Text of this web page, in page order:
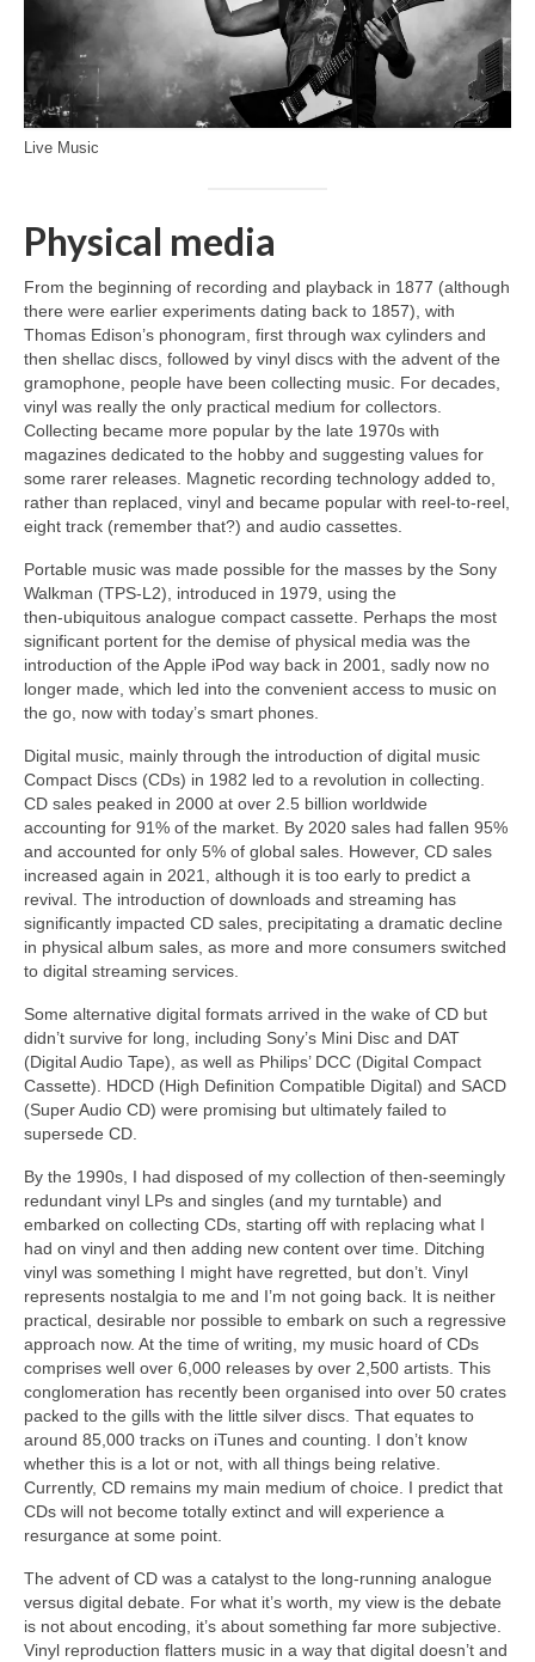
Live Music
Physical media
From the beginning of recording and playback in 1877 (although
there were earlier experiments dating back to 1857), with
Thomas Edison’s phonogram, first through wax cylinders and
then shellac discs, followed by vinyl discs with the advent of the
gramophone, people have been collecting music. For decades,
vinyl was really the only practical medium for collectors.
Collecting became more popular by the late 1970s with
magazines dedicated to the hobby and suggesting values for
some rarer releases. Magnetic recording technology added to,
rather than replaced, vinyl and became popular with reel‑to‑reel,
eight track (remember that?) and audio cassettes.
Portable music was made possible for the masses by the Sony
Walkman (TPS‑L2), introduced in 1979, using the
then‑ubiquitous analogue compact cassette. Perhaps the most
significant portent for the demise of physical media was the
introduction of the Apple iPod way back in 2001, sadly now no
longer made, which led into the convenient access to music on
the go, now with today’s smart phones.
Digital music, mainly through the introduction of digital music
Compact Discs (CDs) in 1982 led to a revolution in collecting.
CD sales peaked in 2000 at over 2.5 billion worldwide
accounting for 91% of the market. By 2020 sales had fallen 95%
and accounted for only 5% of global sales. However, CD sales
increased again in 2021, although it is too early to predict a
revival. The introduction of downloads and streaming has
significantly impacted CD sales, precipitating a dramatic decline
in physical album sales, as more and more consumers switched
to digital streaming services.
Some alternative digital formats arrived in the wake of CD but
didn’t survive for long, including Sony’s Mini Disc and DAT
(Digital Audio Tape), as well as Philips’ DCC (Digital Compact
Cassette). HDCD (High Definition Compatible Digital) and SACD
(Super Audio CD) were promising but ultimately failed to
supersede CD.
By the 1990s, I had disposed of my collection of then‑seemingly
redundant vinyl LPs and singles (and my turntable) and
embarked on collecting CDs, starting off with replacing what I
had on vinyl and then adding new content over time. Ditching
vinyl was something I might have regretted, but don’t. Vinyl
represents nostalgia to me and I’m not going back. It is neither
practical, desirable nor possible to embark on such a regressive
approach now. At the time of writing, my music hoard of CDs
comprises well over 6,000 releases by over 2,500 artists. This
conglomeration has recently been organised into over 50 crates
packed to the gills with the little silver discs. That equates to
around 85,000 tracks on iTunes and counting. I don’t know
whether this is a lot or not, with all things being relative.
Currently, CD remains my main medium of choice. I predict that
CDs will not become totally extinct and will experience a
resurgance at some point.
The advent of CD was a catalyst to the long‑running analogue
versus digital debate. For what it’s worth, my view is the debate
is not about encoding, it’s about something far more subjective.
Vinyl reproduction flatters music in a way that digital doesn’t and